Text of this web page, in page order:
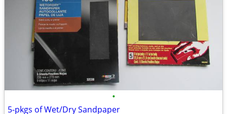
•
5-pkgs of Wet/Dry Sandpaper